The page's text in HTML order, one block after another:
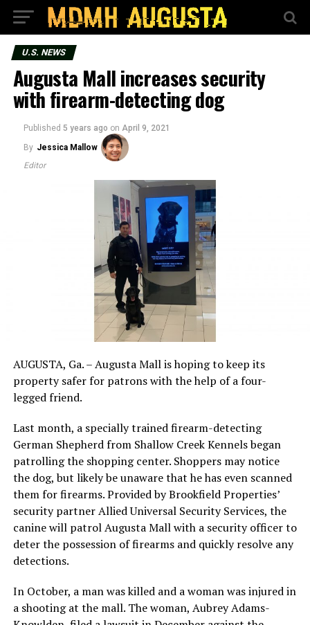
U.S. NEWS
Augusta Mall increases security
with firearm-detecting dog
Published 5 years ago on April 9, 2021
By Jessica Mallow
Editor
AUGUSTA, Ga. – Augusta Mall is hoping to keep its
property safer for patrons with the help of a four-
legged friend.
Last month, a specially trained firearm-detecting
German Shepherd from Shallow Creek Kennels began
patrolling the shopping center. Shoppers may notice
the dog, but likely be unaware that he has even scanned
them for firearms. Provided by Brookfield Properties’
security partner Allied Universal Security Services, the
canine will patrol Augusta Mall with a security officer to
deter the possession of firearms and quickly resolve any
detections.
In October, a man was killed and a woman was injured in
a shooting at the mall. The woman, Aubrey Adams-